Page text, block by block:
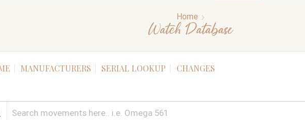
Home
Watch Database
MANUFACTURERS SERIAL LOOKUP CHANGES